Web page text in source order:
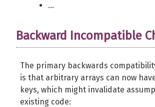
...
Backward Incompatible
The primary backwards
is that arbitrary arrays can now
keys, which might invalidate
existing code: